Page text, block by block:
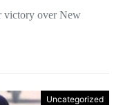
victory over New
Uncategorized